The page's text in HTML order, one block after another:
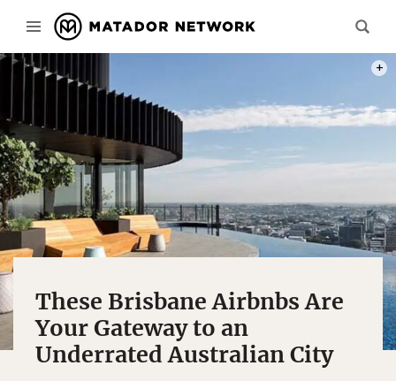
These Brisbane Airbnbs Are
Your Gateway to an
Underrated Australian City